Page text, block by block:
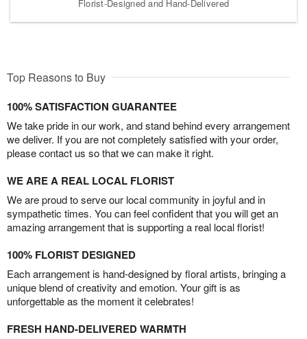
Florist-Designed and Hand-Delivered
Top Reasons to Buy
100% SATISFACTION GUARANTEE
We take pride in our work, and stand behind every arrangement
we deliver. If you are not completely satisfied with your order,
please contact us so that we can make it right.
WE ARE A REAL LOCAL FLORIST
We are proud to serve our local community in joyful and in
sympathetic times. You can feel confident that you will get an
amazing arrangement that is supporting a real local florist!
100% FLORIST DESIGNED
Each arrangement is hand-designed by floral artists, bringing a
unique blend of creativity and emotion. Your gift is as
unforgettable as the moment it celebrates!
FRESH HAND-DELIVERED WARMTH